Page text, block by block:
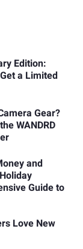
Edition:
a Limited
Gear?
WANDRD
and
Guide to
Love New